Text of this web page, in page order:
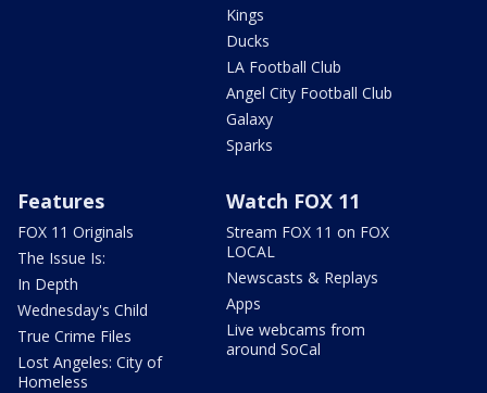
Kings
Ducks
LA Football Club
Angel City Football Club
Galaxy
Sparks
Features
FOX 11 Originals
The Issue Is:
In Depth
Wednesday's Child
True Crime Files
Lost Angeles: City of
Homeless
Watch FOX 11
Stream FOX 11 on FOX
LOCAL
Newscasts & Replays
Apps
Live webcams from
around SoCal